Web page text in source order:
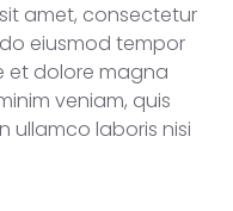
amet, consectetur
eiusmod tempor
et dolore magna
veniam, quis
ullamco laboris nisi